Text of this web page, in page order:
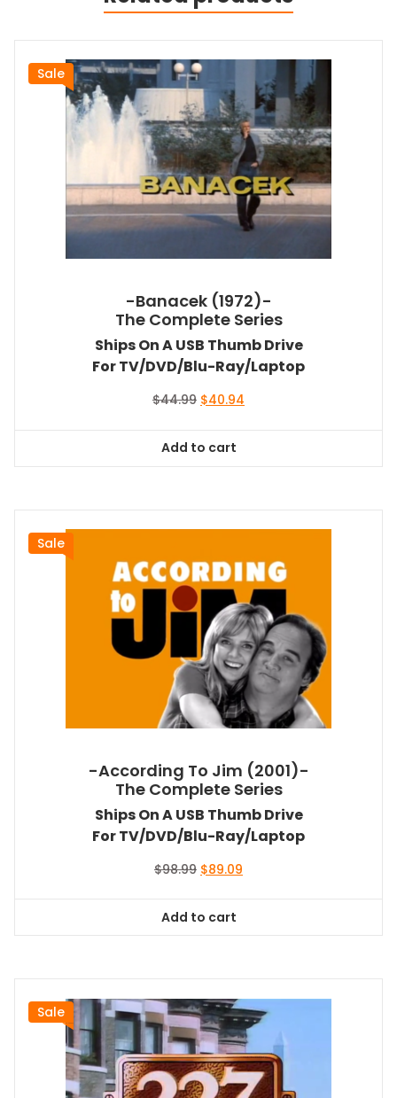
Sale
-Banacek (1972)-
The Complete Series
Ships On A USB Thumb Drive
For TV/DVD/Blu-Ray/Laptop
$44.99 Original
$44.99.
$40.94
Add to cart
Sale
-According To Jim (2001)-
The Complete Series
Ships On A USB Thumb Drive
For TV/DVD/Blu-Ray/Laptop
$98.99 Original
$98.99.
$89.09
Add to cart
Sale